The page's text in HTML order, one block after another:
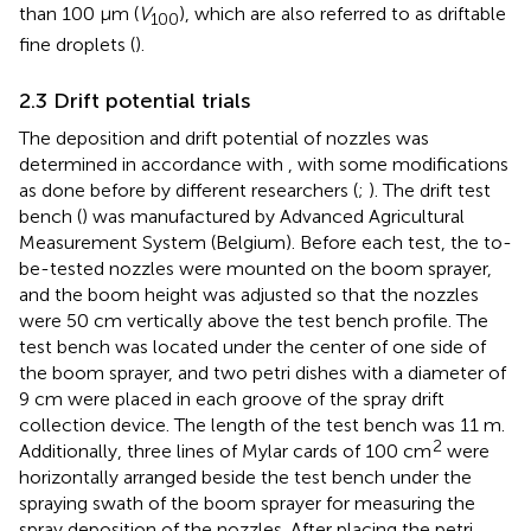
than 100 μm (V100), which are also referred to as driftable
fine droplets ().
2.3 Drift potential trials
The deposition and drift potential of nozzles was
determined in accordance with , with some modifications
as done before by different researchers (; ). The drift test
bench () was manufactured by Advanced Agricultural
Measurement System (Belgium). Before each test, the to-
be-tested nozzles were mounted on the boom sprayer,
and the boom height was adjusted so that the nozzles
were 50 cm vertically above the test bench profile. The
test bench was located under the center of one side of
the boom sprayer, and two petri dishes with a diameter of
9 cm were placed in each groove of the spray drift
collection device. The length of the test bench was 11 m.
Additionally, three lines of Mylar cards of 100 cm2 were
horizontally arranged beside the test bench under the
spraying swath of the boom sprayer for measuring the